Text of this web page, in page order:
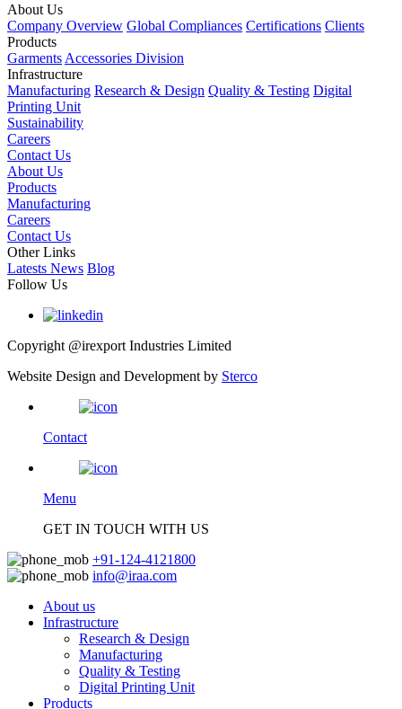
About Us
Company Overview Global Compliances Certifications Clients
Products
Garments Accessories Division
Infrastructure
Manufacturing Research & Design Quality & Testing Digital
Printing Unit
Sustainability
Careers
Contact Us
About Us
Products
Manufacturing
Careers
Contact Us
Other Links
Latests News Blog
Follow Us
Copyright @irexport Industries Limited
Website Design and Development by Sterco
Contact
Menu
GET IN TOUCH WITH US
+91-124-4121800
info@iraa.com
About us
Infrastructure
Research & Design
Manufacturing
Quality & Testing
Digital Printing Unit
Products